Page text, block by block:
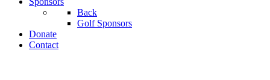
Back
Golf Sponsors
Donate
Contact